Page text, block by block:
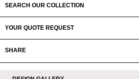
SEARCH OUR COLLECTION
YOUR QUOTE REQUEST
SHARE